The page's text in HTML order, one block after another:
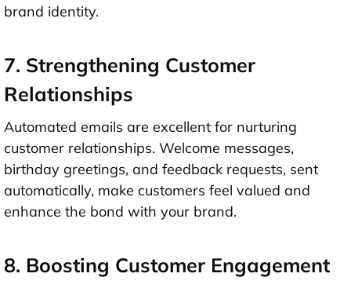
brand identity.
7. Strengthening Customer
Relationships
Automated emails are excellent for nurturing
customer relationships. Welcome messages,
birthday greetings, and feedback requests, sent
automatically, make customers feel valued and
enhance the bond with your brand.
8. Boosting Customer Engagement